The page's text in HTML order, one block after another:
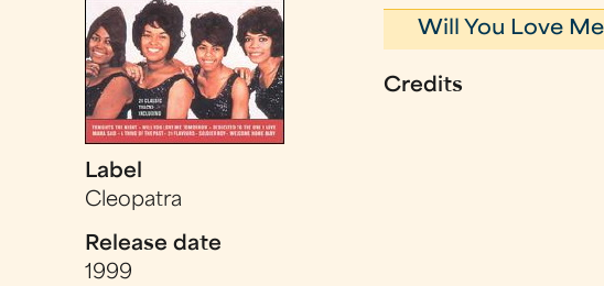
Label
Cleopatra
Release date
1999
Will You Love
Credits